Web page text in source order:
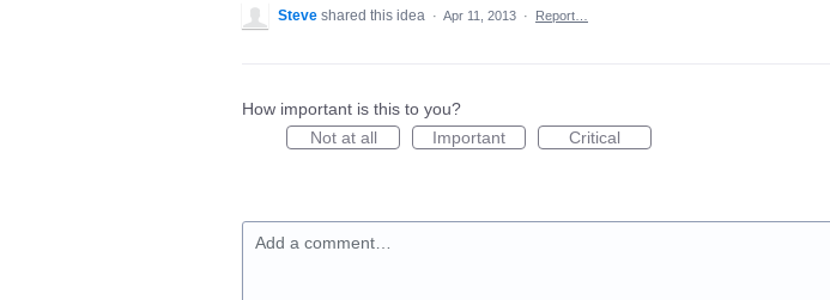
Steve shared this idea · Apr 11, 2013 · Report…
How important is this to you?
Not at all
Important Critical
Add a comment…